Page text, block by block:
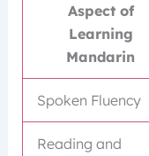
Aspect of
Learning
Mandarin
Spoken Fluency
Reading and